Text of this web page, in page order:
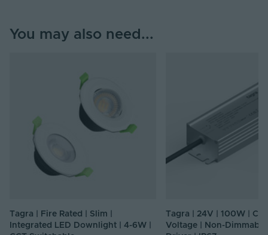
You may also need...
Tagra | Fire Rated | Slim |
Integrated LED Downlight | 4-6W |
Tagra | 24V | 100W |
Voltage | Non-Dimmable